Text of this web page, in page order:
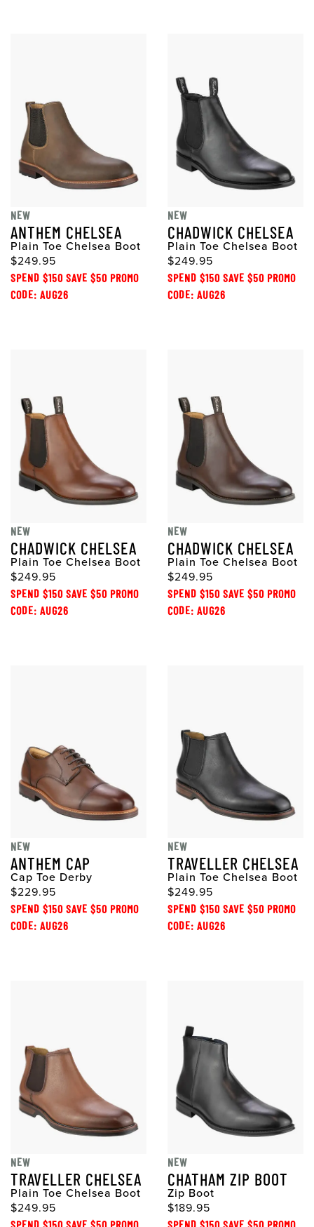
NEW
ANTHEM CHELSEA
Plain Toe Chelsea Boot
$249.95
SPEND $150 SAVE $50 PROMO
CODE: AUG26
NEW
CHADWICK CHELSEA
Plain Toe Chelsea Boot
$249.95
SPEND $150 SAVE $50 PROMO
CODE: AUG26
NEW
CHADWICK CHELSEA
Plain Toe Chelsea Boot
$249.95
SPEND $150 SAVE $50 PROMO
CODE: AUG26
NEW
CHADWICK CHELSEA
Plain Toe Chelsea Boot
$249.95
SPEND $150 SAVE $50 PROMO
CODE: AUG26
NEW
ANTHEM CAP
Cap Toe Derby
$229.95
SPEND $150 SAVE $50 PROMO
CODE: AUG26
NEW
TRAVELLER CHELSEA
Plain Toe Chelsea Boot
$249.95
SPEND $150 SAVE $50 PROMO
CODE: AUG26
NEW
TRAVELLER CHELSEA
Plain Toe Chelsea Boot
$249.95
NEW
CHATHAM ZIP BOOT
Zip Boot
$189.95